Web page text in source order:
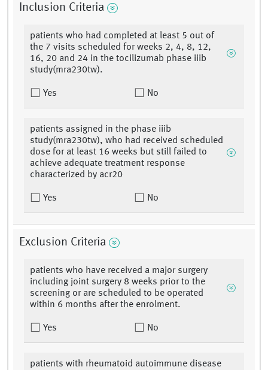
Inclusion Criteria
patients who had completed at least 5 out of
the 7 visits scheduled for weeks 2, 4, 8, 12,
16, 20 and 24 in the tocilizumab phase iiib
study(mra230tw).
Yes No
patients assigned in the phase iiib
study(mra230tw), who had received scheduled
dose for at least 16 weeks but still failed to
achieve adequate treatment response
characterized by acr20
Yes No
Exclusion Criteria
patients who have received a major surgery
including joint surgery 8 weeks prior to the
screening or are scheduled to be operated
within 6 months after the enrolment.
Yes No
patients with rheumatoid autoimmune disease